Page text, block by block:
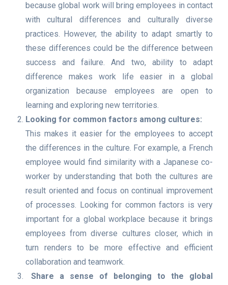
because global work will bring employees in contact
with cultural differences and culturally diverse
practices. However, the ability to adapt smartly to
these differences could be the difference between
success and failure. And two, ability to adapt
difference makes work life easier in a global
organization because employees are open to
learning and exploring new territories.
Looking for common factors among cultures:
This makes it easier for the employees to accept
the differences in the culture. For example, a French
employee would find similarity with a Japanese co-
worker by understanding that both the cultures are
result oriented and focus on continual improvement
of processes. Looking for common factors is very
important for a global workplace because it brings
employees from diverse cultures closer, which in
turn renders to be more effective and efficient
collaboration and teamwork.
Share a sense of belonging to the global